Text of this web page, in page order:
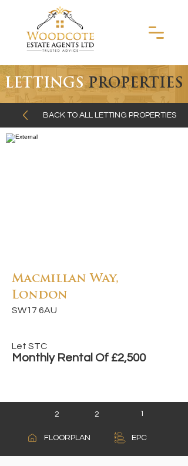
LETTINGSPROPERTIES
BACK TO ALL LETTING PROPERTIES
Macmillan Way,
London
SW17 6AU
Let STC
Monthly Rental Of £2,500
2 2
FLOORPLAN
1
EPC
A
B
C